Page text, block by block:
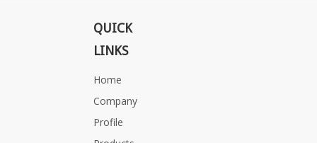
QUICK
LINKS
Home
Company
Profile